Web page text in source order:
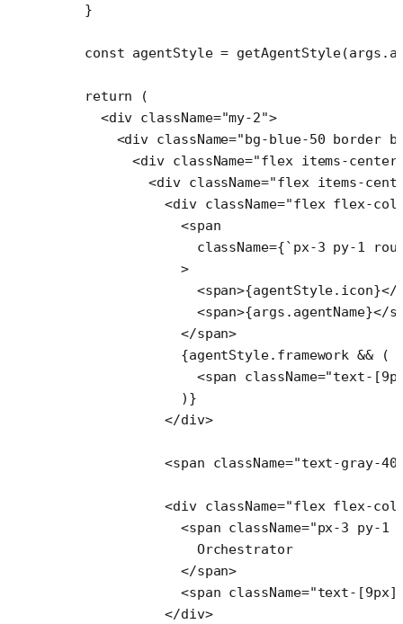
  }
  const
agentStyle = getAgentStyle
  return
(
    <
div className="my-2">
      <
div className="bg-blue-50 border
        <
div className="flex items-center
          <
div className="flex items-
            <
div className="flex flex-col
              <
span
                className
={`px-3 py-1
              >
                <
span>{agentStyle.icon}</
                <
span>{args.agentName}</
              </
span>
              {agentStyle.framework
&& (
                <
span className="text-
              )}
            </
div>
            <
span className="text-gray-
            <
div className="flex flex-col
              <
span className="px-3 py-1
                Orchestrator
              </
span>
              <
span className="text-[9px]
            </
div>